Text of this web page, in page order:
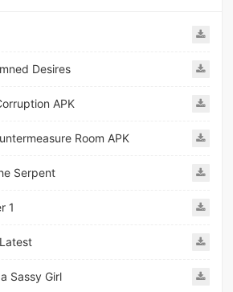
Desires
APK
Room APK
Serpent
1
Sassy Girl